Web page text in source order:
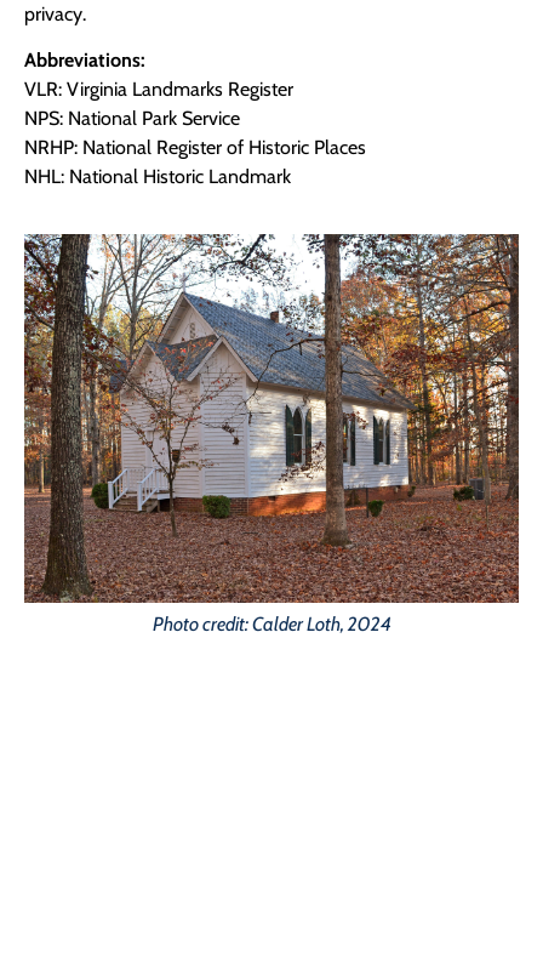
privacy.
Abbreviations:
VLR: Virginia Landmarks Register
NPS: National Park Service
NRHP: National Register of Historic Places
NHL: National Historic Landmark
Photo credit: Calder Loth, 2024